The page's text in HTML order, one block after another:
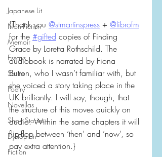
Japanese Lit
Non-Fiction
Memoir
Essays
Satire
Poetry
Novellas
Short Stories
Dystopian
Fiction
{Thank you @stmartinspress + @librofm
for the #gifted copies of Finding
Grace by Loretta Rothschild. The
audiobook is narrated by Fiona
Button, who I wasn’t familiar with, but
she voiced a story taking place in the
UK brilliantly. I will say, though, that
the structure of this moves quickly on
audio. Within the same chapters it will
flip-flop between ‘then’ and ’now’, so
pay extra attention.}